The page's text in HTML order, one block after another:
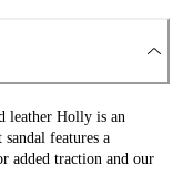
leather Holly is an
features a
added traction and our